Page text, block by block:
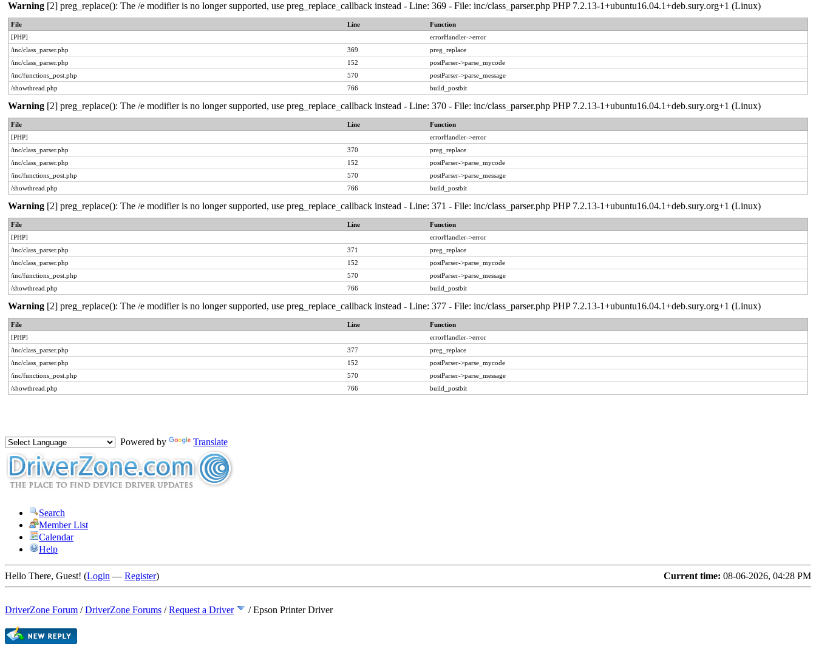
Warning [2] preg_replace(): The /e modifier is no longer supported, use preg_replace_callback instead - Line: 369 - File: inc/class_parser.php PHP 7.2.13-1+ubuntu16.04.1+deb.sury.org+1 (Linux)
File Line
Function
[PHP]
errorHandler->error
/inc/class_parser.php
369
preg_replace
/inc/class_parser.php
152
postParser->parse_mycode
/inc/functions_post.php
570
postParser->parse_message
/showthread.php
766 build_postbit
Warning [2] preg_replace(): The /e modifier is no longer supported, use preg_replace_callback instead - Line: 370 - File: inc/class_parser.php PHP 7.2.13-1+ubuntu16.04.1+deb.sury.org+1 (Linux)
File Line
Function
[PHP]
errorHandler->error
/inc/class_parser.php
370
preg_replace
/inc/class_parser.php
152
postParser->parse_mycode
/inc/functions_post.php
570
postParser->parse_message
/showthread.php
766 build_postbit
Warning [2] preg_replace(): The /e modifier is no longer supported, use preg_replace_callback instead - Line: 371 - File: inc/class_parser.php PHP 7.2.13-1+ubuntu16.04.1+deb.sury.org+1 (Linux)
File Line
Function
[PHP]
errorHandler->error
/inc/class_parser.php
371
preg_replace
/inc/class_parser.php
152
postParser->parse_mycode
/inc/functions_post.php
570
postParser->parse_message
/showthread.php
766 build_postbit
Warning [2] preg_replace(): The /e modifier is no longer supported, use preg_replace_callback instead - Line: 377 - File: inc/class_parser.php PHP 7.2.13-1+ubuntu16.04.1+deb.sury.org+1 (Linux)
File Line
Function
[PHP]
errorHandler->error
/inc/class_parser.php
377
preg_replace
/inc/class_parser.php
152
postParser->parse_mycode
/inc/functions_post.php
570
postParser->parse_message
/showthread.php
766 build_postbit
Powered by Translate
Search
Member List
Calendar
Help
Current time: 08-06-2026, 04:28 PM
Hello There, Guest! (Login — Register)
DriverZone Forum /DriverZone Forums /Request a Driver /Epson Printer Driver